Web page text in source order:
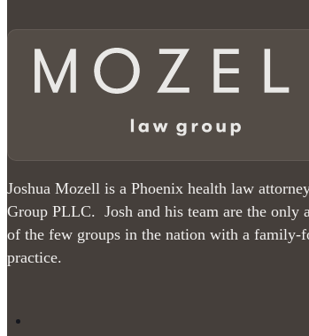
Joshua Mozell is a Phoenix health law
Group PLLC. Josh and his team are the only
of the few groups in the nation with a family-
practice.